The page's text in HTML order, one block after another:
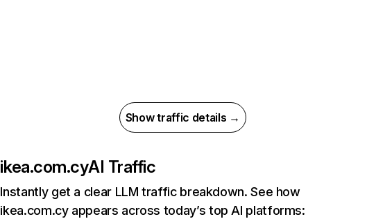
Show traffic details →
ikea.com.cyAI Traffic
Instantly get a clear LLM traffic breakdown. See how
ikea.com.cy appears across today’s top AI platforms: